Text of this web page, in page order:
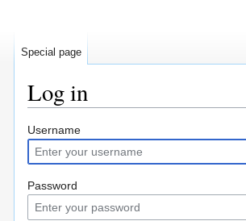
Log in
Jump
to
navigation
Jump
to
search
Username
Password
Special page